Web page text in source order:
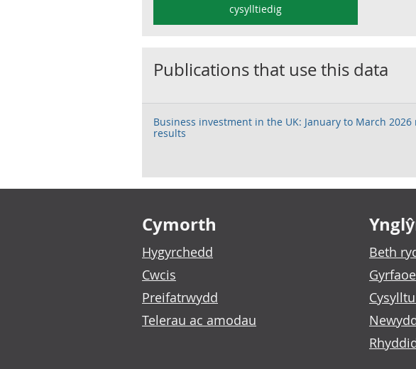
cysylltiedig
Publications that use this data
Business investment in the UK: January to March 2026
results
Footer links
Cymorth
Hygyrchedd
Cwcis
Preifatrwydd
Telerau ac amodau
Beth